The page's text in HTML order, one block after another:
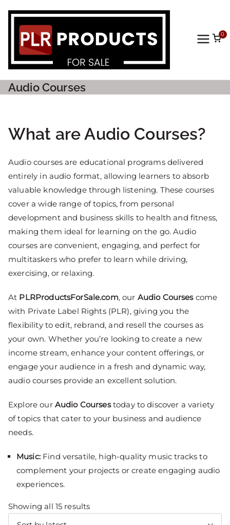
Prod
For
Sale
0
Audio Courses
What are Audio Courses?
Audio courses are educational programs delivered
entirely in audio format, allowing learners to absorb
valuable knowledge through listening. These courses
cover a wide range of topics, from personal
development and business skills to health and fitness,
making them ideal for learning on the go. Audio
courses are convenient, engaging, and perfect for
multitaskers who prefer to learn while driving,
exercising, or relaxing.
At PLRProductsForSale.com, our Audio Coursescome
with Private Label Rights (PLR), giving you the
flexibility to edit, rebrand, and resell the courses as
your own. Whether you’re looking to create a new
income stream, enhance your content offerings, or
engage your audience in a fresh and dynamic way,
audio courses provide an excellent solution.
Explore our Audio Coursestoday to discover a variety
of topics that cater to your business and audience
needs.
Music:Find versatile, high-quality music tracks to
complement your projects or create engaging audio
experiences.
Showing all 15 results